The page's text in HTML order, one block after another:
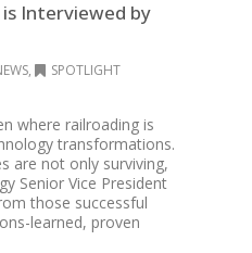
is Interviewed by
,
SPOTLIGHT
where railroading is
transformations.
are not only surviving,
Senior Vice President
those successful
learned, proven